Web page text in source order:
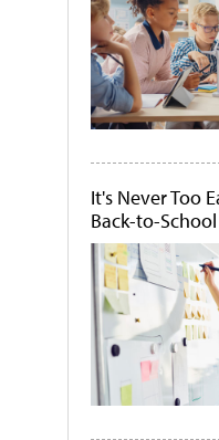
It's Never Too
Back-to-School